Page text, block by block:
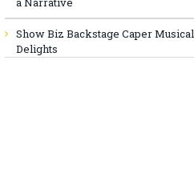
Show Biz Backstage Caper Musical
Delights